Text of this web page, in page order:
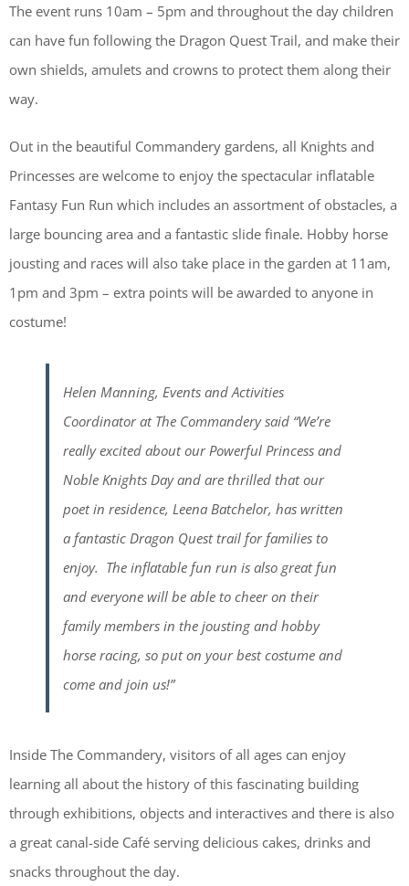
The event runs 10am – 5pm and throughout the day children
can have fun following the Dragon Quest Trail, and make their
own shields, amulets and crowns to protect them along their
way.
Out in the beautiful Commandery gardens, all Knights and
Princesses are welcome to enjoy the spectacular inflatable
Fantasy Fun Run which includes an assortment of obstacles, a
large bouncing area and a fantastic slide finale. Hobby horse
jousting and races will also take place in the garden at 11am,
1pm and 3pm – extra points will be awarded to anyone in
costume!
Helen Manning, Events and Activities
Coordinator at The Commandery said “We’re
really excited about our Powerful Princess and
Noble Knights Day and are thrilled that our
poet in residence, Leena Batchelor, has written
a fantastic Dragon Quest trail for families to
enjoy. The inflatable fun run is also great fun
and everyone will be able to cheer on their
family members in the jousting and hobby
horse racing, so put on your best costume and
come and join us!”
Inside The Commandery, visitors of all ages can enjoy
learning all about the history of this fascinating building
through exhibitions, objects and interactives and there is also
a great canal-side Café serving delicious cakes, drinks and
snacks throughout the day.